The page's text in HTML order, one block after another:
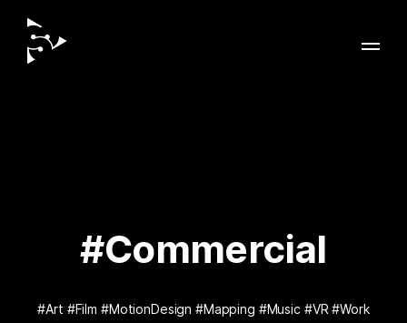
#Commercial
#Art #Film #MotionDesign #Mapping #Music #VR #Work